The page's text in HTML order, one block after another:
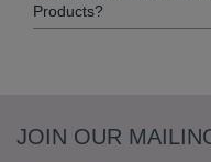
Products?
JOIN OUR